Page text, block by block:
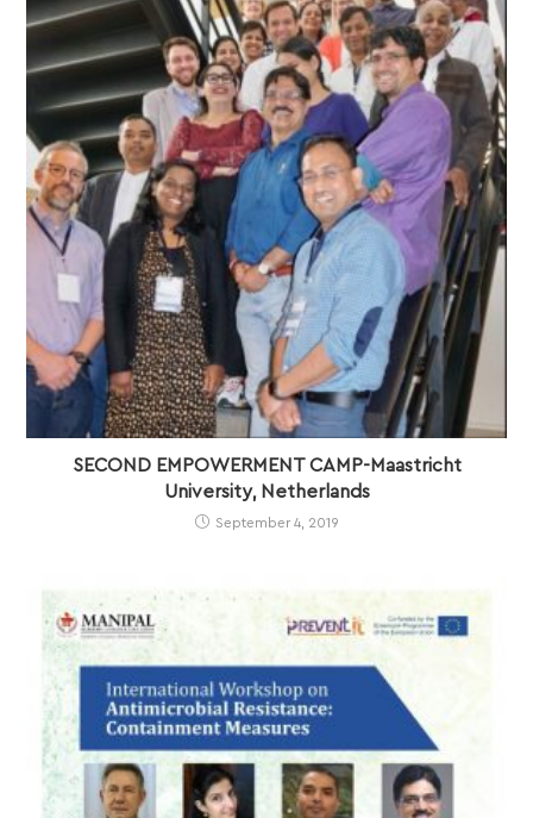
SECOND EMPOWERMENT CAMP-Maastricht
University, Netherlands
September 4, 2019